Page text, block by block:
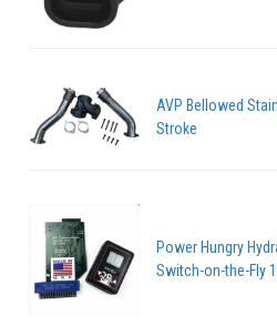
AVP Bellowed
Stroke
Power Hungry
Switch-on-the-Fly